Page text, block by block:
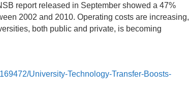
report released in September showed a 47%
2002 and 2010. Operating costs are increasing,
both public and private, is becoming
University-Technology-Transfer-Boosts-